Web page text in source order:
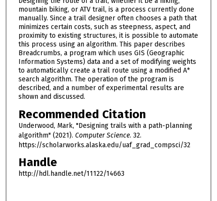
mountain biking, or ATV trail, is a process currently done
manually. Since a trail designer often chooses a path that
minimizes certain costs, such as steepness, aspect, and
proximity to existing structures, it is possible to automate
this process using an algorithm. This paper describes
Breadcrumbs, a program which uses GIS (Geographic
Information Systems) data and a set of modifying weights
to automatically create a trail route using a modified A*
search algorithm. The operation of the program is
described, and a number of experimental results are
shown and discussed.
Recommended Citation
Underwood, Mark, "Designing trails with a path-planning
algorithm" (2021). Computer Science. 32.
https://scholarworks.alaska.edu/uaf_grad_compsci/32
Handle
http://hdl.handle.net/11122/14663